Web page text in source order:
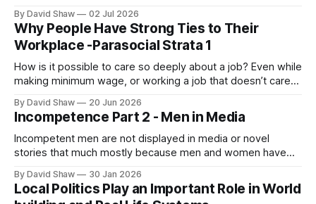
By David Shaw 02 Jul 2026
Why People Have Strong Ties to Their
Workplace -Parasocial Strata 1
How is it possible to care so deeply about a job? Even while
making minimum wage, or working a job that doesn’t care
deep pride in their professional work.
By David Shaw 20 Jun 2026
Incompetence Part 2 - Men in Media
Incompetent men are not displayed in media or novel
stories that much mostly because men and women have
By David Shaw 30 Jan 2026
Local Politics Play an Important Role in World